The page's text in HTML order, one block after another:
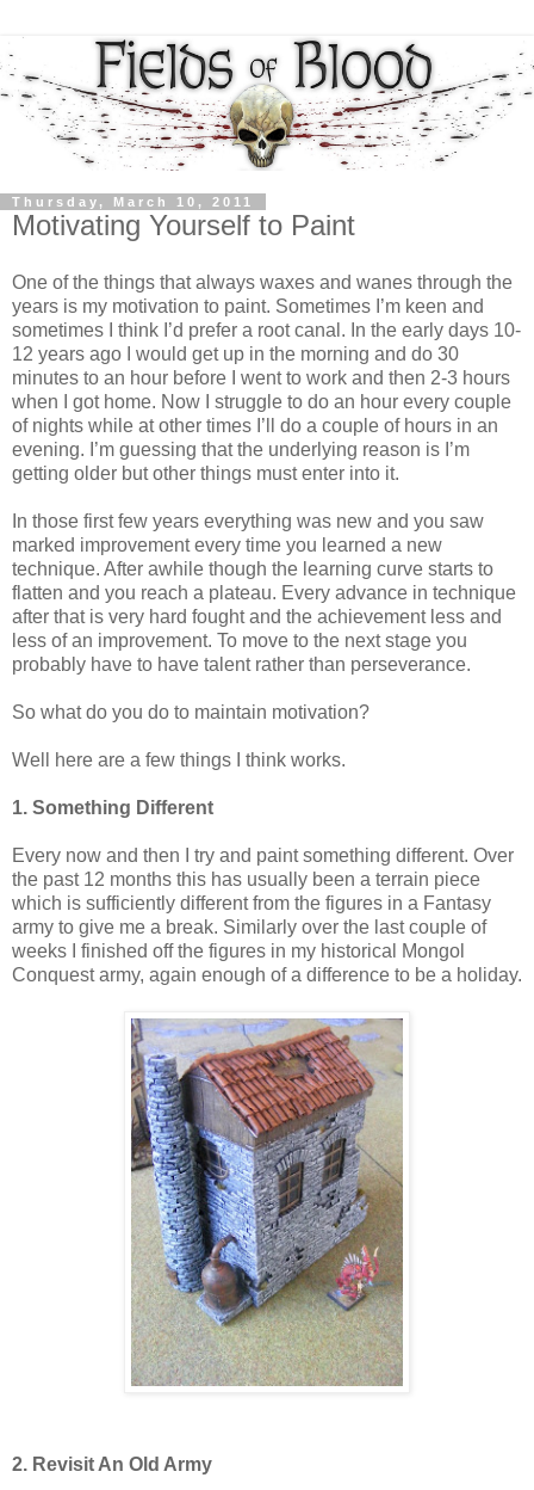
Thursday, March 10, 2011
Motivating Yourself to Paint
One of the things that always waxes and wanes through the
years is my motivation to paint. Sometimes I’m keen and
sometimes I think I’d prefer a root canal. In the early days 10-
12 years ago I would get up in the morning and do 30
minutes to an hour before I went to work and then 2-3 hours
when I got home. Now I struggle to do an hour every couple
of nights while at other times I’ll do a couple of hours in an
evening. I’m guessing that the underlying reason is I’m
getting older but other things must enter into it.
In those first few years everything was new and you saw
marked improvement every time you learned a new
technique. After awhile though the learning curve starts to
flatten and you reach a plateau. Every advance in technique
after that is very hard fought and the achievement less and
less of an improvement. To move to the next stage you
probably have to have talent rather than perseverance.
So what do you do to maintain motivation?
Well here are a few things I think works.
1. Something Different
Every now and then I try and paint something different. Over
the past 12 months this has usually been a terrain piece
which is sufficiently different from the figures in a Fantasy
army to give me a break. Similarly over the last couple of
weeks I finished off the figures in my historical Mongol
Conquest army, again enough of a difference to be a holiday.
2. Revisit An Old Army